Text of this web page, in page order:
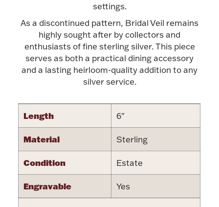
Product Care
Picture Frames
Watches
Jewelry Care & Storage Essentials
Everything Else
Hanukkah
Palladium Bullion
settings.
As a discontinued pattern, Bridal Veil remains
highly sought after by collectors and
enthusiasts of fine sterling silver. This piece
serves as both a practical dining accessory
and a lasting heirloom-quality addition to any
silver service.
Length 6"
Material Sterling
Condition Estate
Engravable Yes